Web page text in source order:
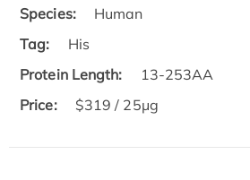
Species:
Human
Tag:
His
Protein Length:
13-253AA
Price:
$319 / 25μg